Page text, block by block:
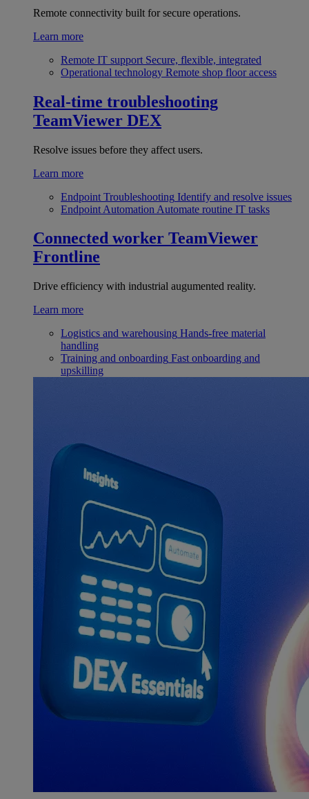
Remote connectivity built for secure operations.
Learn more
Remote IT support Secure, flexible, integrated
Operational technology Remote shop floor access
Real-time troubleshooting
TeamViewer DEX
Resolve issues before they affect users.
Learn more
Endpoint Troubleshooting Identify and resolve issues
Endpoint Automation Automate routine IT tasks
Connected worker TeamViewer
Frontline
Drive efficiency with industrial augumented reality.
Learn more
Logistics and warehousing Hands-free material
handling
Training and onboarding Fast onboarding and
upskilling